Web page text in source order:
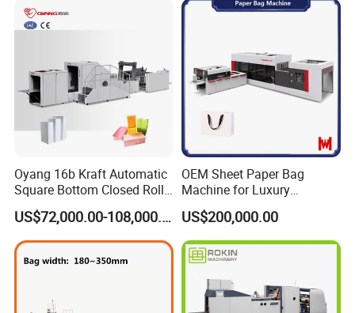
Oyang 16b Kraft Automatic
Square Bottom Closed Roll
Fed Paper Bag Making
Machine for Cement Food
Flour Total Power 27kw
US$72,000.00-108,000.00
OEM Sheet Paper Bag
Machine for Luxury
Boutique and Retail
Packaging Applications
US$200,000.00